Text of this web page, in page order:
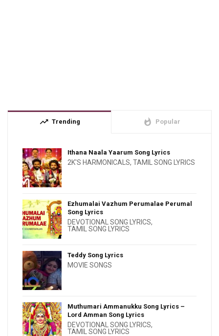
trending_up Trending whatshot Popular
Ithana Naala Yaarum Song Lyrics
2K'S HARMONICALS, TAMIL SONG LYRICS
Ezhumalai Vazhum Perumalae Perumal
Song Lyrics
DEVOTIONAL SONG LYRICS,
TAMIL SONG LYRICS
Teddy Song Lyrics
MOVIE SONGS
Muthumari Ammanukku Song Lyrics –
Lord Amman Song Lyrics
DEVOTIONAL SONG LYRICS,
TAMIL SONG LYRICS